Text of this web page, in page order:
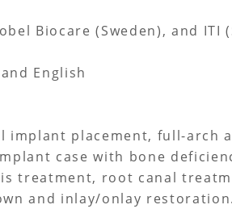
Biocare (Sweden), and ITI
English
implant placement, full-arch
case with bone
treatment, root canal
and inlay/onlay restoration.